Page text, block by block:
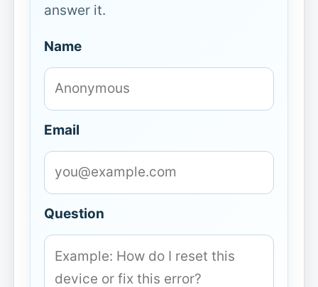
answer it.
Name
Email
Question